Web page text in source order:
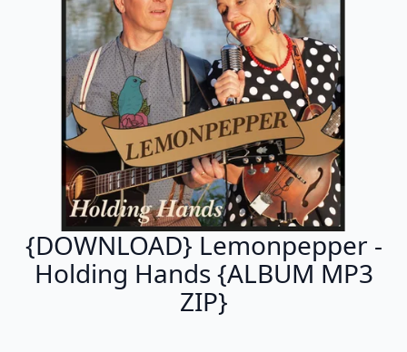
{DOWNLOAD} Lemonpepper -
Holding Hands {ALBUM MP3
ZIP}